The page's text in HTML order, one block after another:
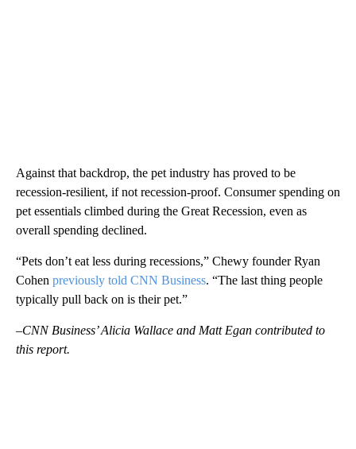
Against that backdrop, the pet industry has proved to be
recession-resilient, if not recession-proof. Consumer spending on
pet essentials climbed during the Great Recession, even as
overall spending declined.
“Pets don’t eat less during recessions,” Chewy founder Ryan
Cohen previously told CNN Business. “The last thing people
typically pull back on is their pet.”
–CNN Business’ Alicia Wallace and Matt Egan contributed to
this report.